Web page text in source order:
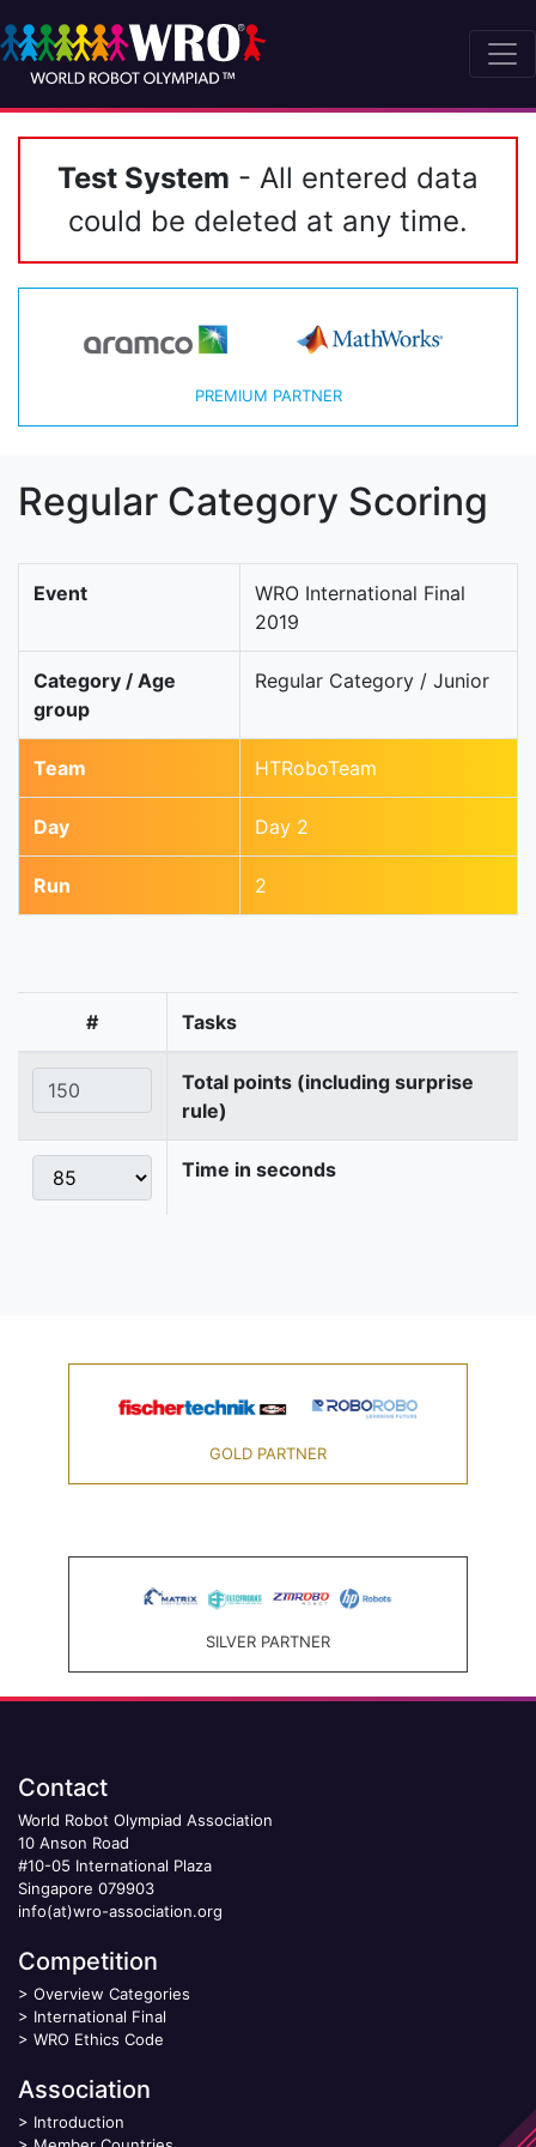
Test System - All entered data
could be deleted at any time.
PREMIUM PARTNER
Regular Category Scoring
Event
WRO International Final
2019
Category / Age
group
Regular Category / Junior
Team HTRoboTeam
Day Day 2
Run 2
# Tasks
Total points (including surprise
rule)
Time in seconds
GOLD PARTNER
SILVER PARTNER
Contact
World Robot Olympiad Association
10 Anson Road
#10-05 International Plaza
Singapore 079903
info(at)wro-association.org
Competition
> Overview Categories
> International Final
> WRO Ethics Code
Association
> Introduction